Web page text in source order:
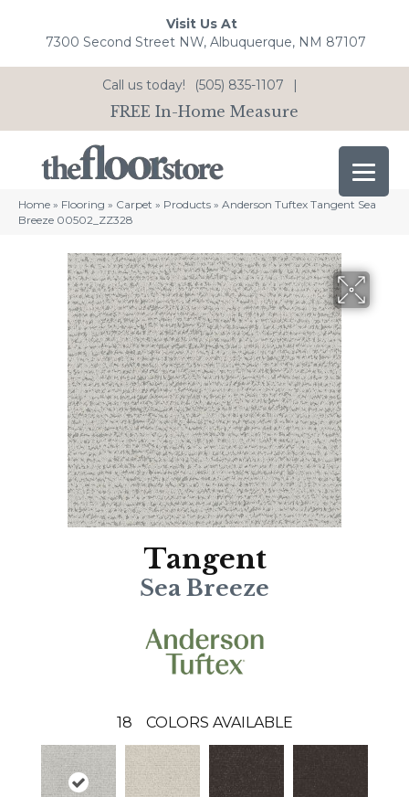
Visit Us At
7300 Second Street NW, Albuquerque, NM 87107
Call us today! (505) 835-1107 |
FREE In-Home Measure
Home » Flooring » Carpet » Products » Anderson Tuftex Tangent Sea
Breeze 00502_ZZ328
Tangent
Sea Breeze
18 COLORS AVAILABLE